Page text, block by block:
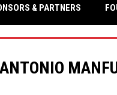
& PARTNERS